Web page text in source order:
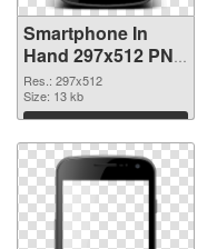
Smartphone In
Hand 297x512 PNG
picture
Res.: 297x512
Size: 13 kb
Download